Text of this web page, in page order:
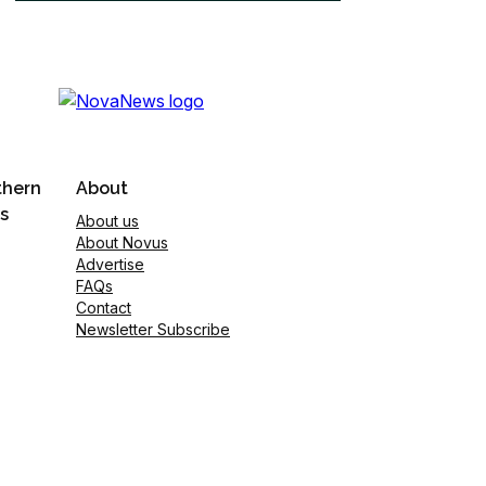
About
About us
About Novus
Advertise
FAQs
Contact
Newsletter Subscribe